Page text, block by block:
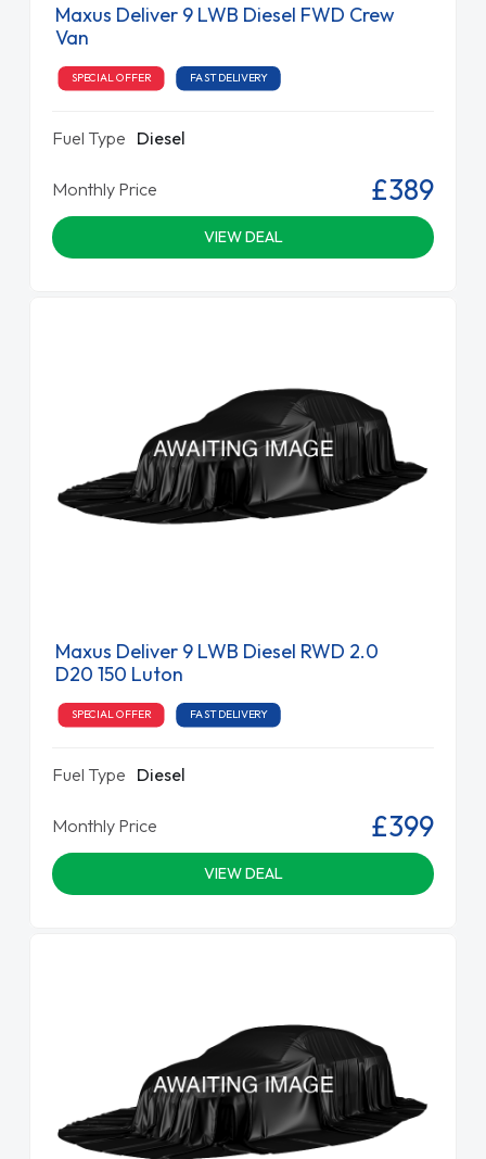
Maxus Deliver 9 LWB Diesel FWD Crew
Van
SPECIAL OFFER FAST DELIVERY
Fuel Type Diesel
Monthly Price £389
VIEW DEAL
Maxus Deliver 9 LWB Diesel RWD 2.0
D20 150 Luton
SPECIAL OFFER FAST DELIVERY
Fuel Type Diesel
Monthly Price £399
VIEW DEAL